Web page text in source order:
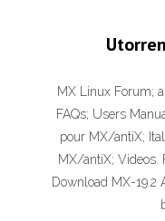
MX Linux Forum;
FAQs; Users
pour MX/antiX;
MX/antiX; Videos.
Download MX-19.2